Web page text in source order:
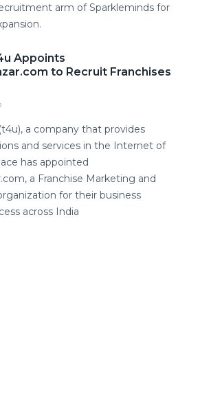
arm of Sparkleminds for
Appoints
to Recruit Franchises
a company that provides
and services in the Internet of
has appointed
a Franchise Marketing and
for their business
across India